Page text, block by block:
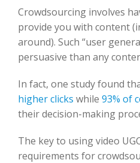
Crowdsourcing involves
provide you with content
around). Such “user
persuasive than any
In fact, one study found
higher clicks while 93% of
their decision-making
The key to using video
requirements for